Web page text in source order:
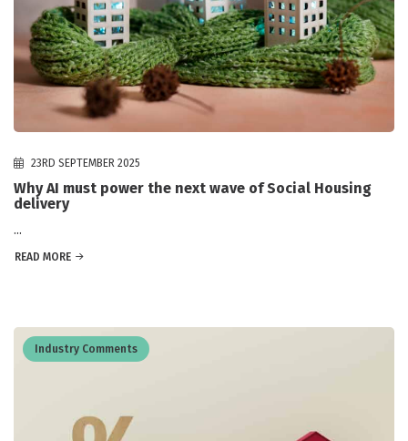
23RD SEPTEMBER 2025
Why AI must power the next wave of Social Housing
delivery
...
READ MORE
Industry Comments